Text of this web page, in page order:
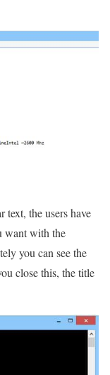
text, the users have
want with the
you can see the
close this, the title